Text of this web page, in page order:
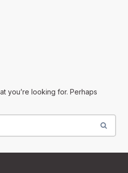
you’re looking for. Perhaps